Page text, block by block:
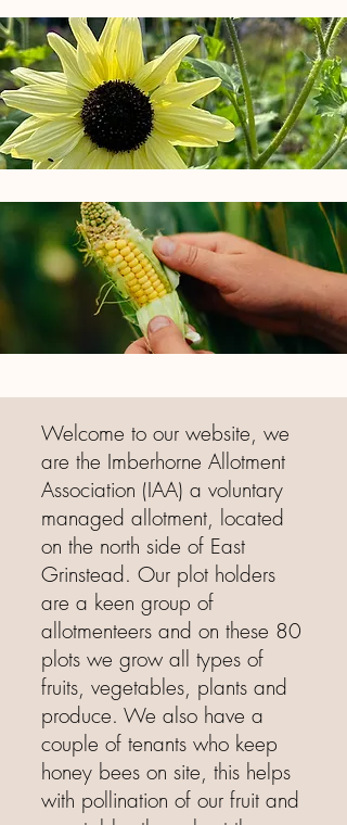
Welcome to our website, we
are the Imberhorne Allotment
Association (IAA) a voluntary
managed allotment, located
on the north side of East
Grinstead. Our plot holders
are a keen group of
allotmenteers and on these 80
plots we grow all types of
fruits, vegetables, plants and
produce. We also have a
couple of tenants who keep
honey bees on site, this helps
with pollination of our fruit and